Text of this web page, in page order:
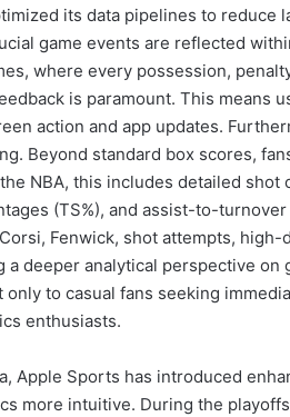
its data pipelines to reduce
game events are reflected
where every possession,
is paramount. This means
action and app updates.
Beyond standard box scores,
NBA, this includes detailed
(TS%), and assist-to-
Fenwick, shot attempts,
a deeper analytical perspective
only to casual fans seeking
enthusiasts.
Apple Sports has introduced
more intuitive. During the